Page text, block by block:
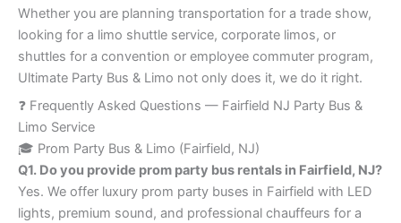
Whether you are planning transportation for a trade show,
looking for a limo shuttle service, corporate limos, or
shuttles for a convention or employee commuter program,
Ultimate Party Bus & Limo not only does it, we do it right.
❓ Frequently Asked Questions — Fairfield NJ Party Bus &
Limo Service
🎓 Prom Party Bus & Limo (Fairfield, NJ)
Q1. Do you provide prom party bus rentals in Fairfield, NJ?
Yes. We offer luxury prom party buses in Fairfield with LED
lights, premium sound, and professional chauffeurs for a